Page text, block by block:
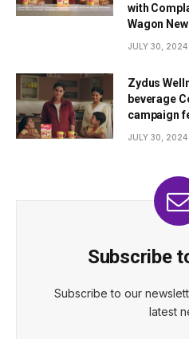
with
Wagon
JULY 30, 2024
Zydus
beverage
campaign
JULY 30, 2024
Subscribe
Subscribe to our
latest